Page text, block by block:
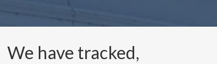
We have tracked,